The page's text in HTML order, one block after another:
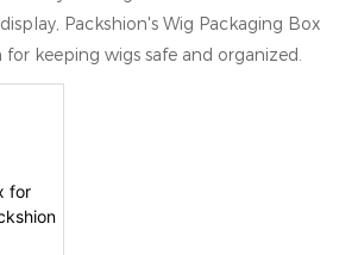
Packshion's Wig Packaging Box
keeping wigs safe and organized.